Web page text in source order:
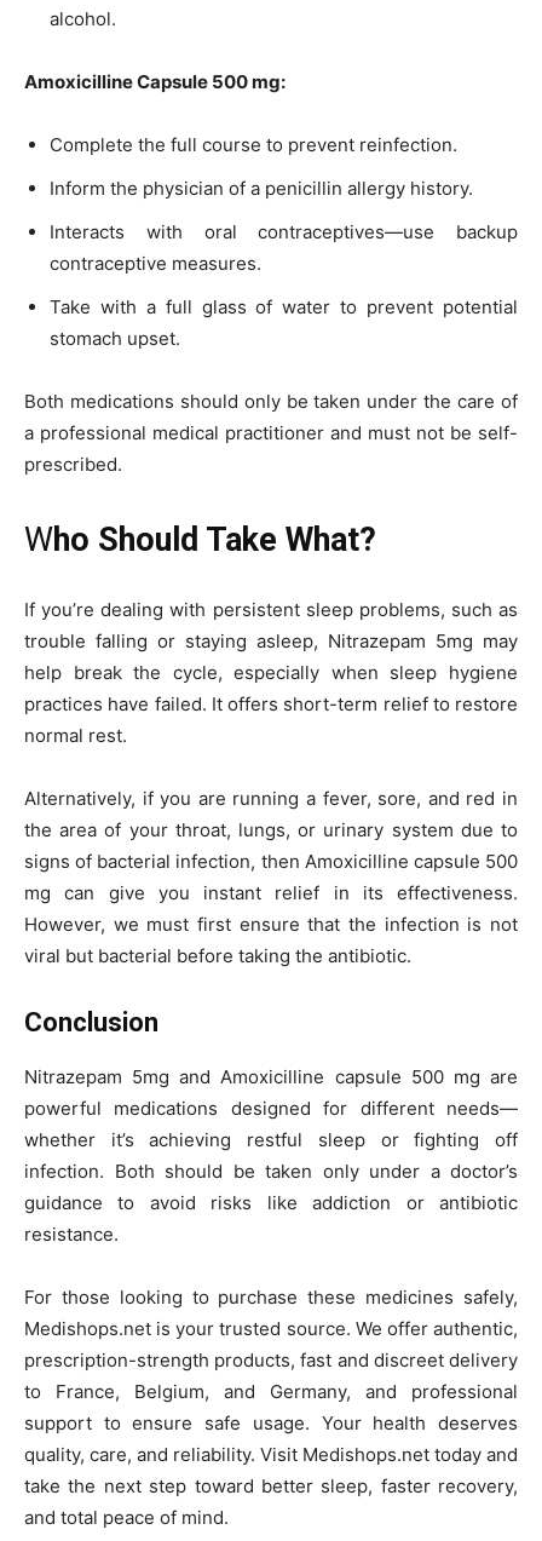
alcohol.
Amoxicilline Capsule 500 mg:
Complete the full course to prevent reinfection.
Inform the physician of a penicillin allergy history.
Interacts with oral contraceptives—use backup
contraceptive measures.
Take with a full glass of water to prevent potential
stomach upset.
Both medications should only be taken under the care of
a professional medical practitioner and must not be self-
prescribed.
Who Should Take What?
If you’re dealing with persistent sleep problems, such as
trouble falling or staying asleep, Nitrazepam 5mg may
help break the cycle, especially when sleep hygiene
practices have failed. It offers short-term relief to restore
normal rest.
Alternatively, if you are running a fever, sore, and red in
the area of your throat, lungs, or urinary system due to
signs of bacterial infection, then Amoxicilline capsule 500
mg can give you instant relief in its effectiveness.
However, we must first ensure that the infection is not
viral but bacterial before taking the antibiotic.
Conclusion
Nitrazepam 5mg and Amoxicilline capsule 500 mg are
powerful medications designed for different needs—
whether it’s achieving restful sleep or fighting off
infection. Both should be taken only under a doctor’s
guidance to avoid risks like addiction or antibiotic
resistance.
For those looking to purchase these medicines safely,
Medishops.net is your trusted source. We offer authentic,
prescription-strength products, fast and discreet delivery
to France, Belgium, and Germany, and professional
support to ensure safe usage. Your health deserves
quality, care, and reliability. Visit Medishops.net today and
take the next step toward better sleep, faster recovery,
and total peace of mind.